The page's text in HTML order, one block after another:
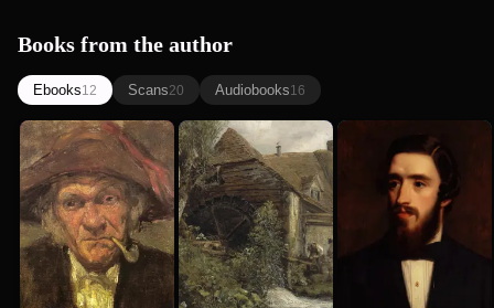
Books from the author
Ebooks12 Scans20 Audiobooks16
Silas Marner
George Eliot
The Mill on
the Floss
George Eliot
Deronda
George Eliot